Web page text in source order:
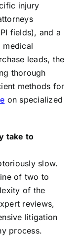
injury
fields), and a
medical
leads, the
thorough
methods for
on specialized
take to
slow.
of two to
of the
reviews,
litigation
process.